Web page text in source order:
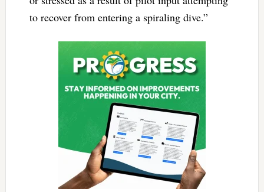
to recover from entering a spiraling dive.”